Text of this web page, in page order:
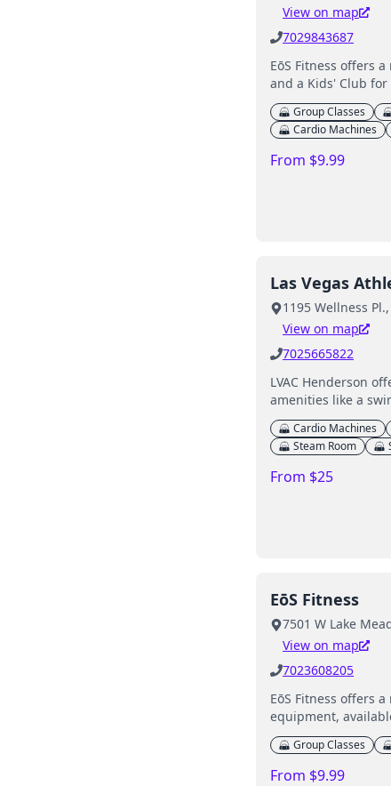
View on map
7029843687
EōS Fitness offers
and a Kids' Club
Group Classes
Cardio Machines
From $9.99
Las Vegas
1195 Wellness
View on map
7025665822
LVAC Henderson
amenities like a
Cardio Machines
Steam Room
From $25
EōS Fitness
7501 W Lake
View on map
7023608205
EōS Fitness offers
equipment,
Group Classes
From $9.99